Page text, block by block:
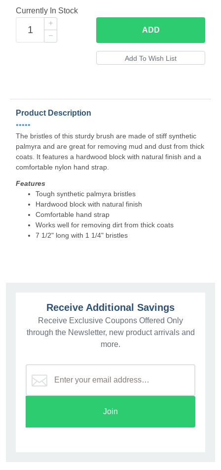
Currently In Stock
ADD
Product Description
•••••
The bristles of this sturdy brush are made of stiff synthetic
palmyra and are great for removing mud and dust from thick
coats. It features a hardwood block with natural finish and a
comfortable nylon hand strap.
Features
Tough synthetic palmyra bristles
Hardwood block with natural finish
Comfortable hand strap
Works well for removing dirt from thick coats
7 1/2" long with 1 1/4" bristles
Receive Additional Savings
Receive Exclusive Coupons Offered Only
through the Newsletter, new product arrivals and
more.
Join